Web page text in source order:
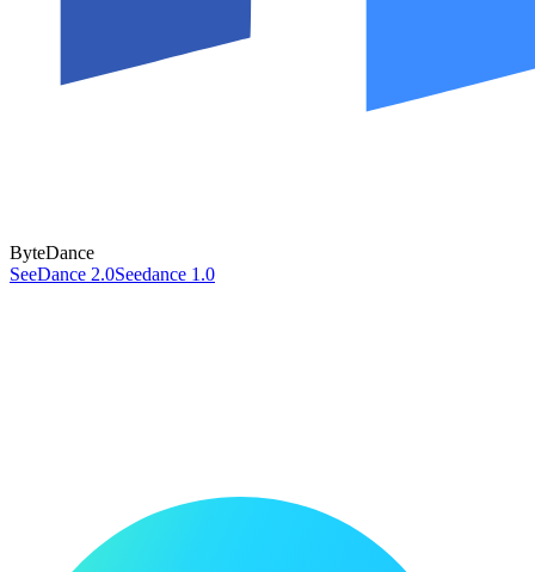
ByteDance
SeeDance 2.0Seedance 1.0